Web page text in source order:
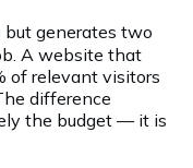
generates two
A website that
of relevant visitors
difference
the budget — it is